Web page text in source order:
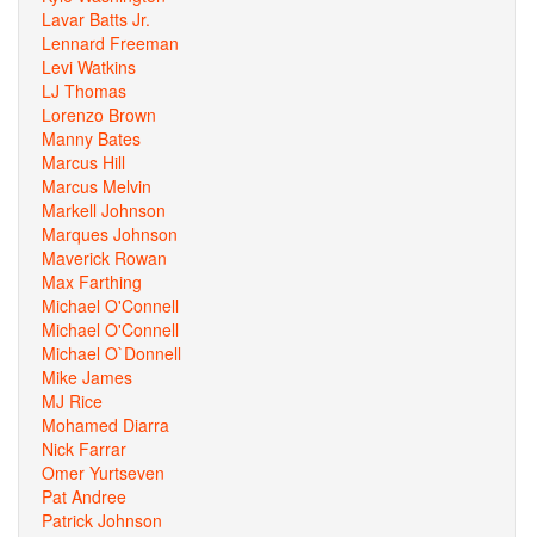
Lavar Batts Jr.
Lennard Freeman
Levi Watkins
LJ Thomas
Lorenzo Brown
Manny Bates
Marcus Hill
Marcus Melvin
Markell Johnson
Marques Johnson
Maverick Rowan
Max Farthing
Michael O'Connell
Michael O'Connell
Michael O`Donnell
Mike James
MJ Rice
Mohamed Diarra
Nick Farrar
Omer Yurtseven
Pat Andree
Patrick Johnson